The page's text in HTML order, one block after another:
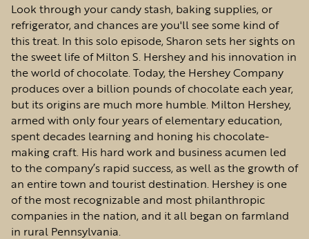
Look through your candy stash, baking supplies, or
refrigerator, and chances are you'll see some kind of
this treat. In this solo episode, Sharon sets her sights on
the sweet life of Milton S. Hershey and his innovation in
the world of chocolate. Today, the Hershey Company
produces over a billion pounds of chocolate each year,
but its origins are much more humble. Milton Hershey,
armed with only four years of elementary education,
spent decades learning and honing his chocolate-
making craft. His hard work and business acumen led
to the company’s rapid success, as well as the growth of
an entire town and tourist destination. Hershey is one
of the most recognizable and most philanthropic
companies in the nation, and it all began on farmland
in rural Pennsylvania.